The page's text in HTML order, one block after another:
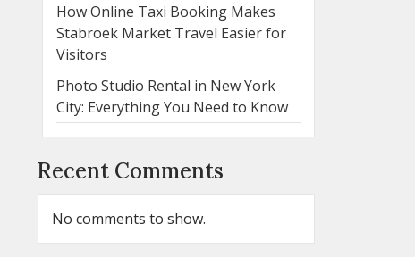
How Online Taxi Booking Makes
Stabroek Market Travel Easier for
Visitors
Photo Studio Rental in New York
City: Everything You Need to Know
Recent Comments
No comments to show.